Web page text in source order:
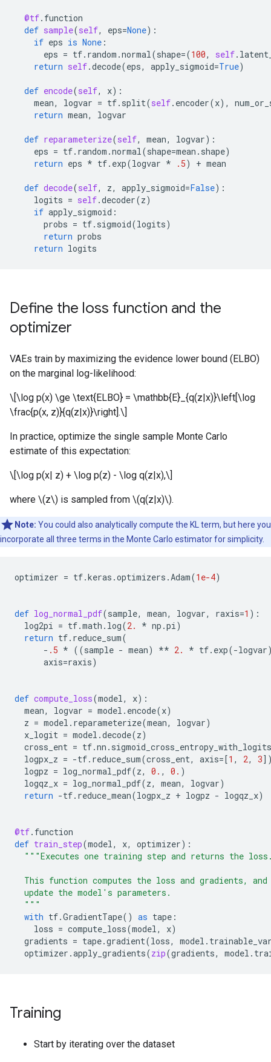
@tf. function
def sample(self, eps=None):
if eps is None :
eps = tf. random .normal (shape=(100, self.
return self.decode(eps, apply_sigmoid=True)
def encode(self, x):
mean, logvar = tf. split(self. encoder(x),
return mean, logvar
def reparameterize(self, mean, logvar):
eps = tf. random .normal (shape=mean . shape)
return eps * tf. exp(logvar * .5) + mean
def decode(self, z, apply_sigmoid=False):
logits = self.decoder(z)
if apply_sigmoid :
probs = tf. sigmoid(logits)
return probs
return logits
Define the loss function and the
optimizer
VAEs train by maximizing the evidence lower bound (ELBO)
on the marginal log-likelihood:
\[\log p(x) \ge \text{ELBO} = \mathbb{E}_{q(z|x)}\left[\log
\frac{p(x, z)}{q(z|x)}\right].\]
In practice, optimize the single sample Monte Carlo
estimate of this expectation:
\[\log p(x| z) + \log p(z) - \log q(z|x),\]
where \(z\) is sampled from \(q(z|x)\).
Note: You could also analytically compute the KL term, but here you
incorporate all three terms in the Monte Carlo estimator for simplicity.
optimizer = tf.keras .optimizers . Adam(1e-4)
def log_normal_pdf(sample, mean, logvar, raxis=1 ):
log2pi = tf.math . log(2. * np .pi )
return tf. reduce_sum(
- .5 * ((sample - mean) ** 2. * tf. exp(-logvar
axis=raxis)
def compute_loss(model , x):
mean, logvar = model . encode(x)
z = model . reparameterize(mean, logvar)
x_logit = model .decode(z)
cross_ent = tf.nn . sigmoid_cross_entropy_with_logits
logpx_z = -tf. reduce_sum(cross_ent, axis=[1 , 2, 3
logpz = log_normal_pdf(z, 0. , 0. )
logqz_x = log_normal_pdf(z, mean, logvar)
return -tf. reduce_mean(logpx_z + logpz - logqz_x)
@tf. function
def train_step(model , x, optimizer):
"""Executes one training step and returns the
This function computes the loss and gradients,
  update the model's parameters.
  """
with tf.GradientTape() as tape :
loss = compute_loss(model , x)
gradients = tape.gradient(loss, model .
optimizer .apply_gradients(zip(gradients, model .
Training
Start by iterating over the dataset